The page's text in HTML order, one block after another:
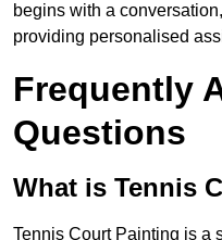
begins with a
providing personalised
Frequently
Questions
What is Tennis
Tennis Court Painting is a